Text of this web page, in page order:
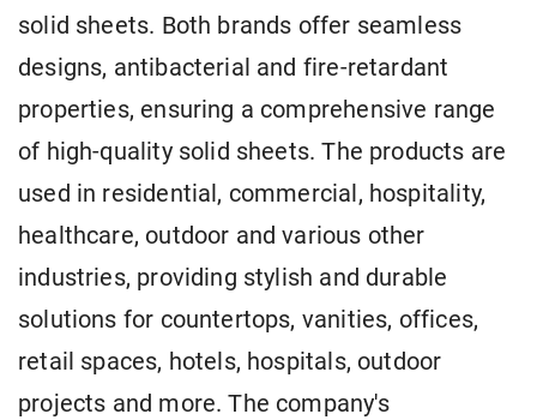
solid sheets. Both brands offer seamless
designs, antibacterial and fire-retardant
properties, ensuring a comprehensive range
of high-quality solid sheets. The products are
used in residential, commercial, hospitality,
healthcare, outdoor and various other
industries, providing stylish and durable
solutions for countertops, vanities, offices,
retail spaces, hotels, hospitals, outdoor
projects and more. The company's